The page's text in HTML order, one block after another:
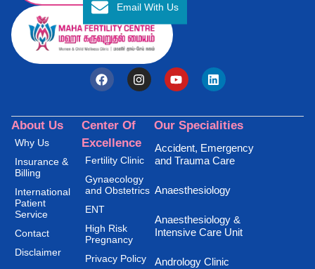
About Us
Why Us
Insurance &
Billing
International
Patient
Service
Contact
Disclaimer
Center Of
Excellence
Fertility Clinic
Gynaecology
and Obstetrics
ENT
High Risk
Pregnancy
Privacy Policy
Our Specialities
Accident, Emergency
and Trauma Care
Anaesthesiology
Anaesthesiology &
Intensive Care Unit
Andrology Clinic
Email With Us